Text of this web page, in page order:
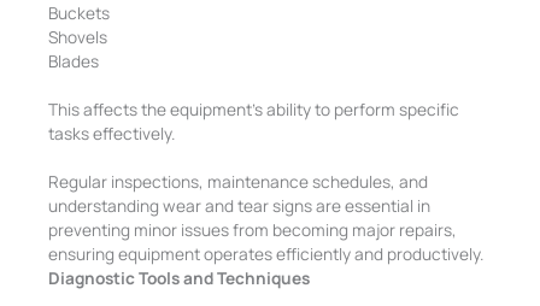
Buckets
Shovels
Blades
This affects the equipment’s ability to perform specific
tasks effectively.
Regular inspections, maintenance schedules, and
understanding wear and tear signs are essential in
preventing minor issues from becoming major repairs,
ensuring equipment operates efficiently and productively.
Diagnostic Tools and Techniques